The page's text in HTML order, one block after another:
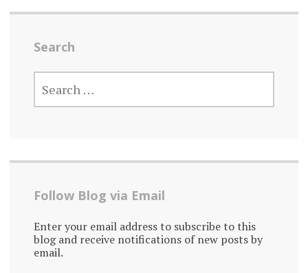
Search
SEARCH
FOR:
Follow Blog via Email
Enter your email address to subscribe to this
blog and receive notifications of new posts by
email.